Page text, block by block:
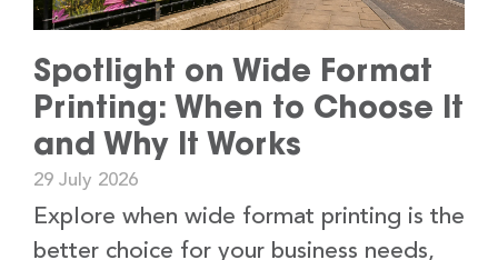
Spotlight on Wide Format
Printing: When to Choose It
and Why It Works
29 July 2026
Explore when wide format printing is the
better choice for your business needs,